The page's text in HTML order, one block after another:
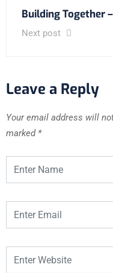
Building Together
Next post
Leave a Reply
Your email address will
marked *